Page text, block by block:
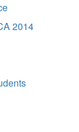
2014